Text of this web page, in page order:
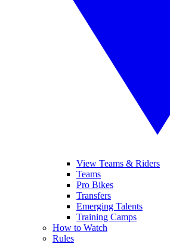
View Teams & Riders
Teams
Pro Bikes
Transfers
Emerging Talents
Training Camps
How to Watch
Rules